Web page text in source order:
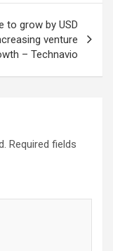
to grow by USD
venture
– Technavio
Required fields